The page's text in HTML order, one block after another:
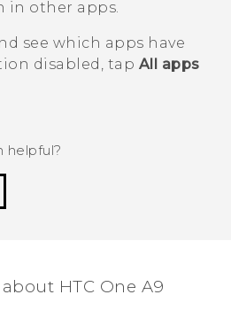
in other apps.
see which apps have
disabled, tap All apps
helpful?
HTC One A9